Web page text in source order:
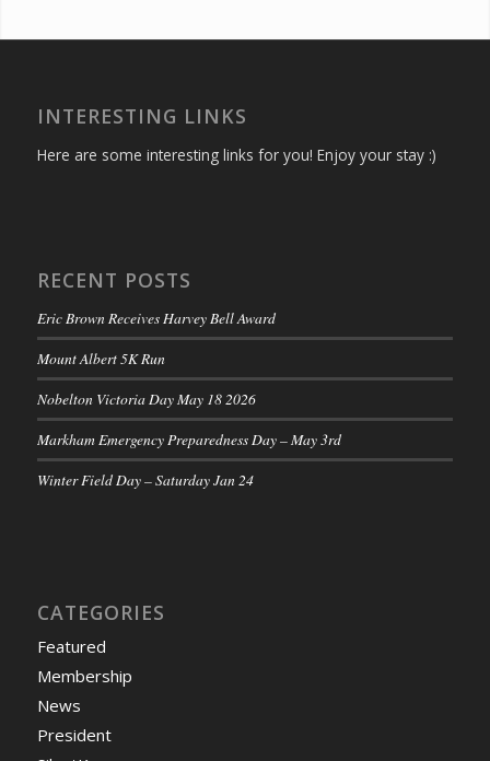
INTERESTING LINKS
Here are some interesting links for you! Enjoy your stay :)
RECENT POSTS
Eric Brown Receives Harvey Bell Award
Mount Albert 5K Run
Nobelton Victoria Day May 18 2026
Markham Emergency Preparedness Day – May 3rd
Winter Field Day – Saturday Jan 24
CATEGORIES
Featured
Membership
News
President